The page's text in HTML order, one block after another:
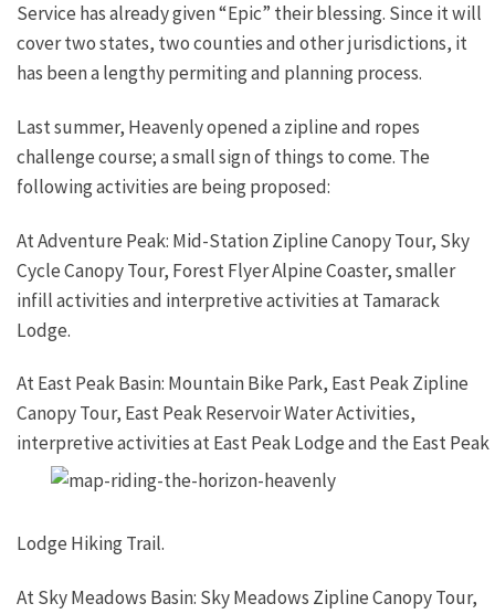
Service has already given “Epic” their blessing. Since it will
cover two states, two counties and other jurisdictions, it
has been a lengthy permiting and planning process.
Last summer, Heavenly opened a zipline and ropes
challenge course; a small sign of things to come. The
following activities are being proposed:
At Adventure Peak: Mid-Station Zipline Canopy Tour, Sky
Cycle Canopy Tour, Forest Flyer Alpine Coaster, smaller
infill activities and interpretive activities at Tamarack
Lodge.
At East Peak Basin: Mountain Bike Park, East Peak Zipline
Canopy Tour, East Peak Reservoir Water Activities,
interpretive activities atEast Peak Lodge and the East Peak
Lodge Hiking Trail.
At Sky Meadows Basin: Sky Meadows Zipline Canopy Tour,